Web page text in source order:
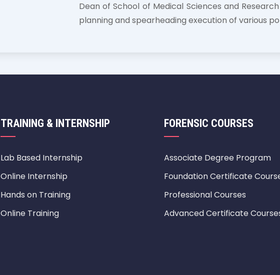
Dean of School of Medical Sciences and
planning and spearheading execution of various
TRAINING & INTERNSHIP
Lab Based Internship
Online Internship
Hands on Training
Online Training
FORENSIC COURSES
Associate Degree Program
Foundation Certificate
Professional Courses
Advanced Certificate